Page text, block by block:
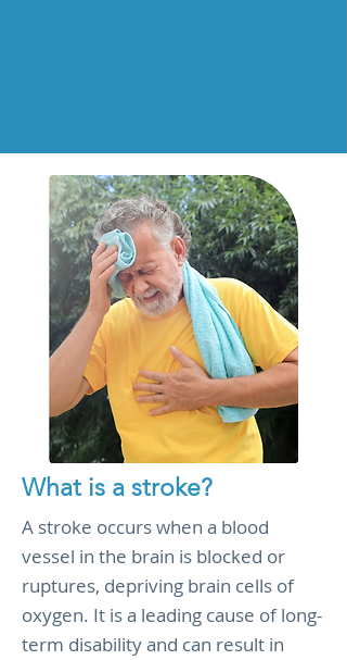
What is a stroke?
A stroke occurs when a blood
vessel in the brain is blocked or
ruptures, depriving brain cells of
oxygen. It is a leading cause of long-
term disability and can result in